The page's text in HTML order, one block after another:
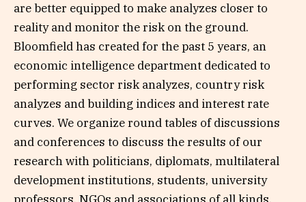
are better equipped to make analyzes closer to
reality and monitor the risk on the ground.
Bloomfield has created for the past 5 years, an
economic intelligence department dedicated to
performing sector risk analyzes, country risk
analyzes and building indices and interest rate
curves. We organize round tables of discussions
and conferences to discuss the results of our
research with politicians, diplomats, multilateral
development institutions, students, university